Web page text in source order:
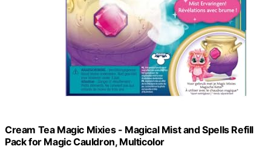
Cream Tea Magic Mixies - Magical Mist and Spells Refill
Pack for Magic Cauldron, Multicolor